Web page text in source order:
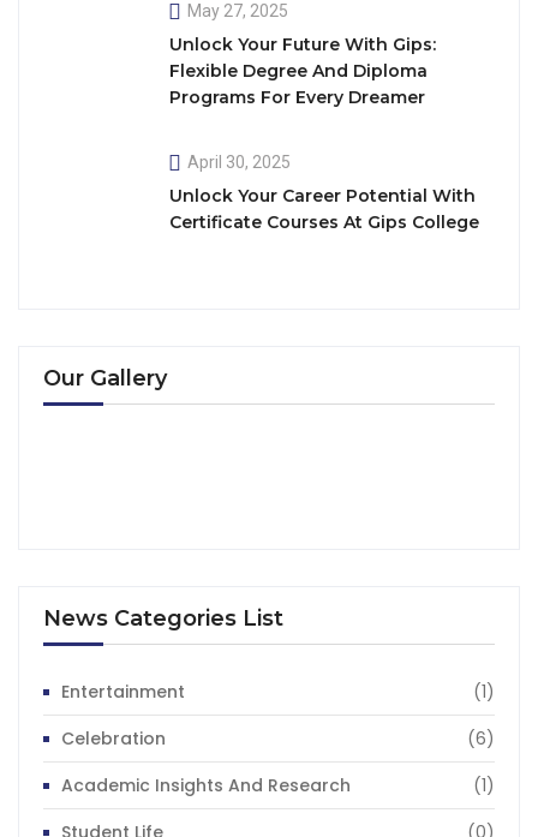
May 27, 2025
Unlock Your Future With Gips:
Flexible Degree And Diploma
Programs For Every Dreamer
April 30, 2025
Unlock Your Career Potential With
Certificate Courses At Gips College
Our Gallery
News Categories List
Entertainment
(1)
Celebration
(6)
Academic Insights And Research
(1)
Student Life
(0)